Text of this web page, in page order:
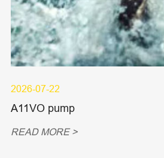
2026-07-22
A11VO pump
READ MORE >